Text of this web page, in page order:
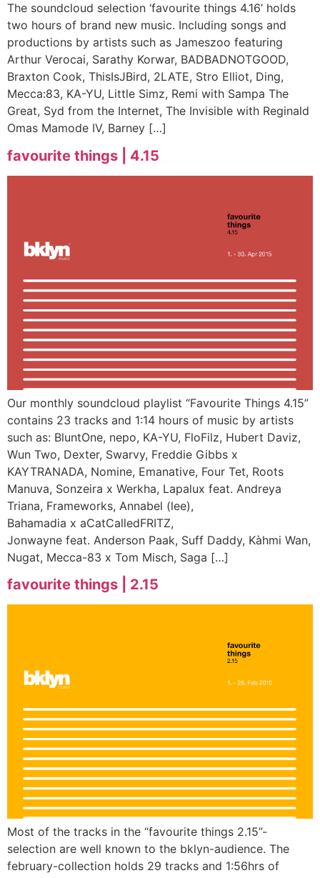
The soundcloud selection ‘favourite things 4.16’ holds
two hours of brand new music. Including songs and
productions by artists such as Jameszoo featuring
Arthur Verocai, Sarathy Korwar, BADBADNOTGOOD,
Braxton Cook, ThisIsJBird, 2LATE, Stro Elliot, Ding,
Mecca:83, KA-YU, Little Simz, Remi with Sampa The
Great, Syd from the Internet, The Invisible with Reginald
Omas Mamode IV, Barney […]
favourite things | 4.15
Our monthly soundcloud playlist “Favourite Things 4.15”
contains 23 tracks and 1:14 hours of music by artists
such as: BluntOne, nepo, KA-YU, FloFilz, Hubert Daviz,
Wun Two, Dexter, Swarvy, Freddie Gibbs x
KAYTRANADA, Nomine, Emanative, Four Tet, Roots
Manuva, Sonzeira x Werkha, Lapalux feat. Andreya
Triana, Frameworks, Annabel (lee),
Bahamadia x aCatCalledFRITZ,
Jonwayne feat. Anderson Paak, Suff Daddy, Kàhmi Wan,
Nugat, Mecca-83 x Tom Misch, Saga […]
favourite things | 2.15
Most of the tracks in the “favourite things 2.15”-
selection are well known to the bklyn-audience. The
february-collection holds 29 tracks and 1:56hrs of